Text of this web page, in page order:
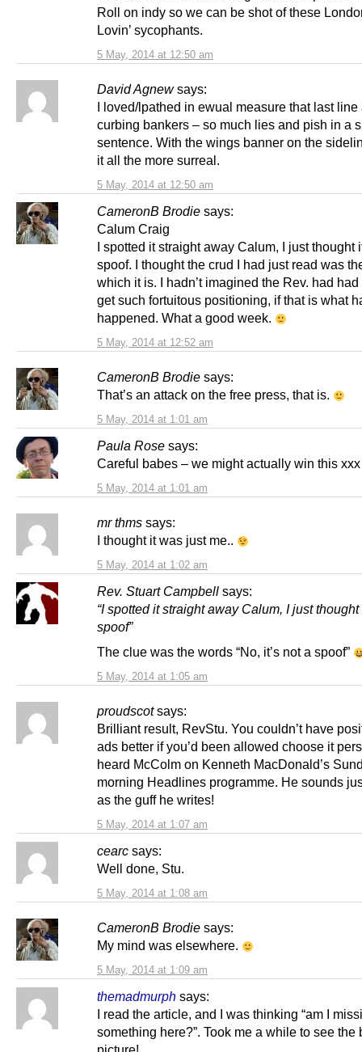
5 May, 2014 at 12:50 am
Roll on indy so we can be shot of these
Lovin’ sycophants.
David Agnew says:
5 May, 2014 at 12:50 am
I loved/lpathed in ewual measure that last line
curbing bankers – so much lies and pish in a
sentence. With the wings banner on the
it all the more surreal.
CameronB Brodie says:
5 May, 2014 at 12:52 am
Calum Craig
I spotted it straight away Calum, I just thought
spoof. I thought the crud I had just read was
which it is. I hadn’t imagined the Rev. had
get such fortuitous positioning, if that is what
happened. What a good week.
CameronB Brodie says:
5 May, 2014 at 1:01 am
That’s an attack on the free press, that is.
Paula Rose says:
5 May, 2014 at 1:01 am
Careful babes – we might actually win this xxx
mr thms says:
5 May, 2014 at 1:02 am
I thought it was just me..
Rev. Stuart Campbell says:
5 May, 2014 at 1:05 am
“I spotted it straight away Calum, I just
spoof”
The clue was the words “No, it’s not a spoof”
proudscot says:
5 May, 2014 at 1:07 am
Brilliant result, RevStu. You couldn’t have
ads better if you’d been allowed choose it
heard McColm on Kenneth MacDonald’s
morning Headlines programme. He sounds
as the guff he writes!
cearc says:
5 May, 2014 at 1:08 am
Well done, Stu.
CameronB Brodie says:
5 May, 2014 at 1:09 am
My mind was elsewhere.
themadmurph says:
I read the article, and I was thinking “am I
something here?”. Took me a while to see the